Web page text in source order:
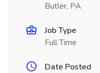
Butler, PA
Job Type
Full Time
Date Posted